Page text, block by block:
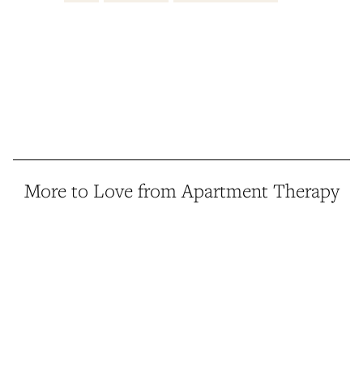
More to Love from Apartment Therapy